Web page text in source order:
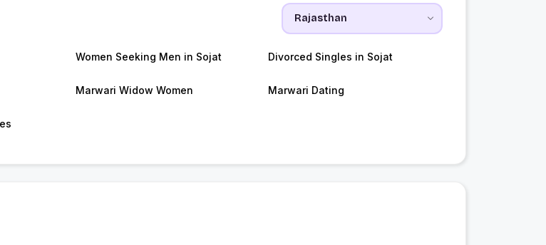
Women Seeking Men in Sojat Divorced Singles in Sojat
Marwari Widow Women Marwari Dating